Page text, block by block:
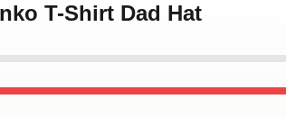
T-Shirt Dad Hat